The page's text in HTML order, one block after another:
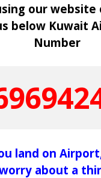
our
below Kuwait
Number
land on
about a